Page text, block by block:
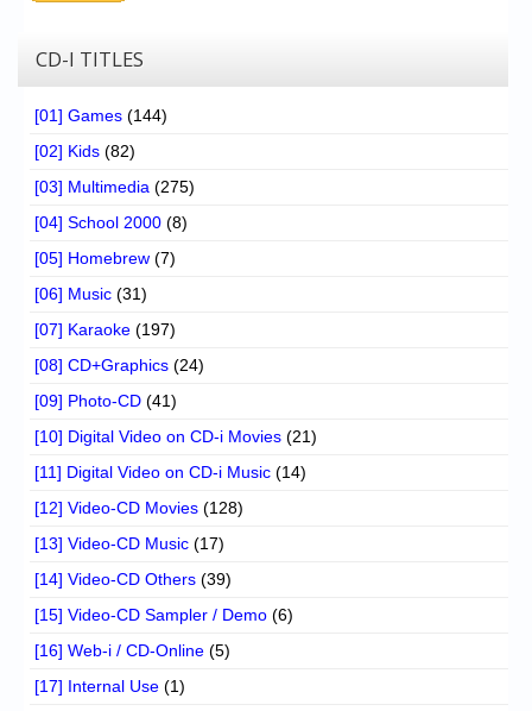
CD-I TITLES
[01] Games (144)
[02] Kids (82)
[03] Multimedia (275)
[04] School 2000 (8)
[05] Homebrew (7)
[06] Music (31)
[07] Karaoke (197)
[08] CD+Graphics (24)
[09] Photo-CD (41)
[10] Digital Video on CD-i Movies (21)
[11] Digital Video on CD-i Music (14)
[12] Video-CD Movies (128)
[13] Video-CD Music (17)
[14] Video-CD Others (39)
[15] Video-CD Sampler / Demo (6)
[16] Web-i / CD-Online (5)
[17] Internal Use (1)